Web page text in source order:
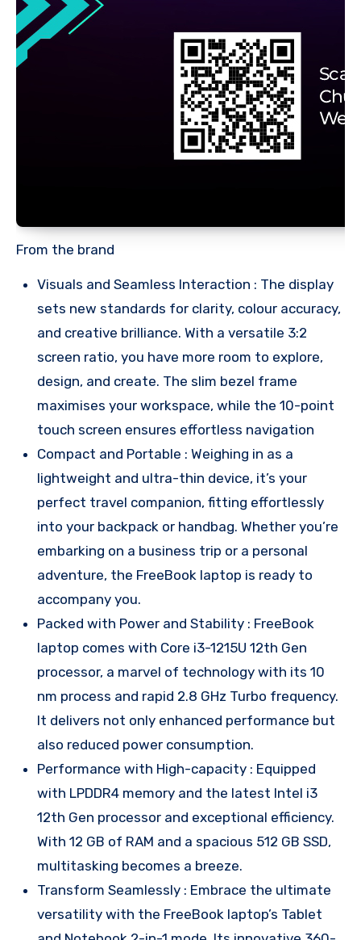
From the brand
Visuals and Seamless Interaction : The display
sets new standards for clarity, colour accuracy,
and creative brilliance. With a versatile 3:2
screen ratio, you have more room to explore,
design, and create. The slim bezel frame
maximises your workspace, while the 10-point
touch screen ensures effortless navigation
Compact and Portable : Weighing in as a
lightweight and ultra-thin device, it’s your
perfect travel companion, fitting effortlessly
into your backpack or handbag. Whether you’re
embarking on a business trip or a personal
adventure, the FreeBook laptop is ready to
accompany you.
Packed with Power and Stability : FreeBook
laptop comes with Core i3-1215U 12th Gen
processor, a marvel of technology with its 10
nm process and rapid 2.8 GHz Turbo frequency.
It delivers not only enhanced performance but
also reduced power consumption.
Performance with High-capacity : Equipped
with LPDDR4 memory and the latest Intel i3
12th Gen processor and exceptional efficiency.
With 12 GB of RAM and a spacious 512 GB SSD,
multitasking becomes a breeze.
Transform Seamlessly : Embrace the ultimate
versatility with the FreeBook laptop’s Tablet